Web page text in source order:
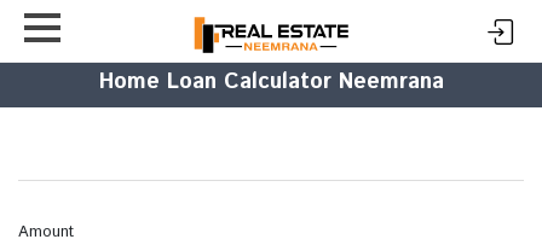
Home Loan Calculator Neemrana
Amount